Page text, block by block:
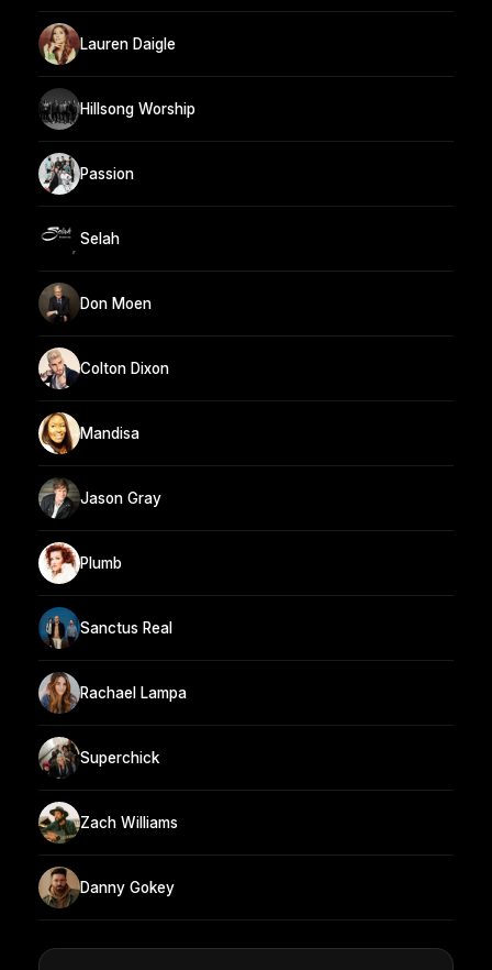
Lauren Daigle
Hillsong Worship
Passion
Selah
Don Moen
Colton Dixon
Mandisa
Jason Gray
Plumb
Sanctus Real
Rachael Lampa
Superchick
Zach Williams
Danny Gokey